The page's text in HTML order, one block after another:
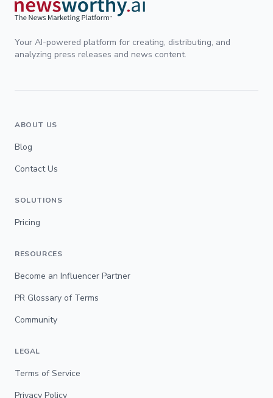
Your AI-powered platform for creating, distributing, and
analyzing press releases and news content.
ABOUT US
Blog
Contact Us
SOLUTIONS
Pricing
RESOURCES
Become an Influencer Partner
PR Glossary of Terms
Community
LEGAL
Terms of Service
Privacy Policy